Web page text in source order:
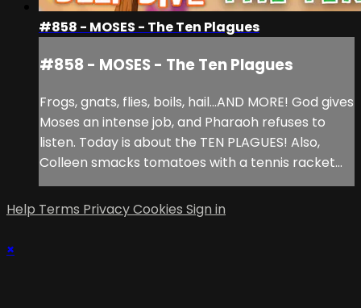
#858 - MOSES - The Ten Plagues
#858 - MOSES - The Ten Plagues
Frogs, gnats, flies, boils, hail...AND MORE! God gives
Moses an intense job, and Pharaoh refuses to
listen. Today is about the TEN PLAGUES! Also,
Colleen smacks tomatoes with a tennis racket...
Help Terms PrivacyCookies Sign in
×